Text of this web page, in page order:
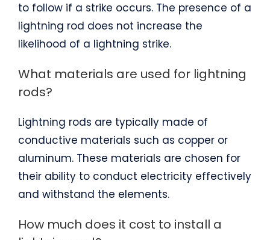
to follow if a strike occurs. The presence of a
lightning rod does not increase the
likelihood of a lightning strike.
What materials are used for lightning
rods?
Lightning rods are typically made of
conductive materials such as copper or
aluminum. These materials are chosen for
their ability to conduct electricity effectively
and withstand the elements.
How much does it cost to install a